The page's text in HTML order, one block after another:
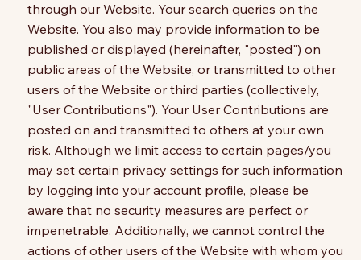
through our Website. Your search queries on the
Website. You also may provide information to be
published or displayed (hereinafter, "posted") on
public areas of the Website, or transmitted to other
users of the Website or third parties (collectively,
"User Contributions"). Your User Contributions are
posted on and transmitted to others at your own
risk. Although we limit access to certain pages/you
may set certain privacy settings for such information
by logging into your account profile, please be
aware that no security measures are perfect or
impenetrable. Additionally, we cannot control the
actions of other users of the Website with whom you